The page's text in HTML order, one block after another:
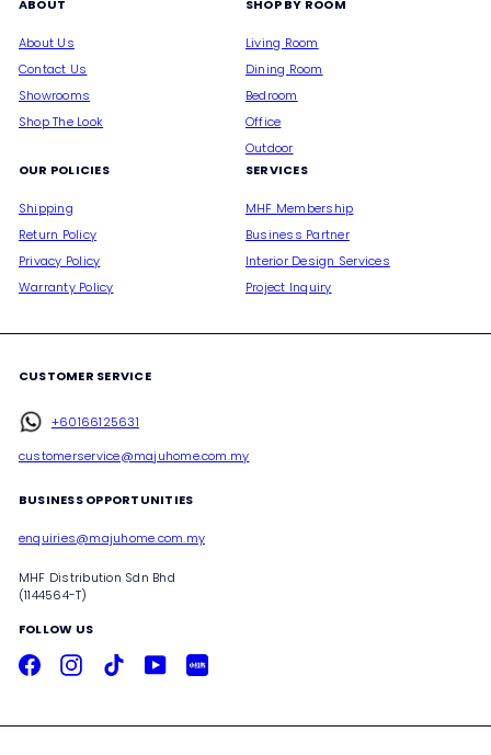
ABOUT
About Us
Contact Us
Showrooms
Shop The Look
SHOP BY ROOM
Living Room
Dining Room
Bedroom
Office
Outdoor
OUR POLICIES
Shipping
Return Policy
Privacy Policy
Warranty Policy
SERVICES
MHF Membership
Business Partner
Interior Design Services
Project Inquiry
CUSTOMER SERVICE
+60166125631
customerservice@majuhome.com.my
BUSINESS OPPORTUNITIES
enquiries@majuhome.com.my
MHF Distribution Sdn Bhd
(1144564-T)
FOLLOW US
FacebookInstagram
TikTok YouTubeXiaohongshu